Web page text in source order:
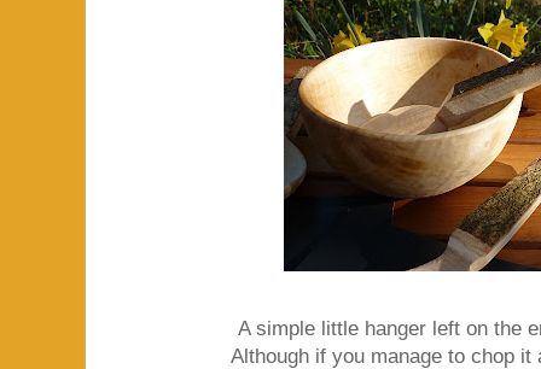
A simple little hanger left on the
Although if you manage to chop it